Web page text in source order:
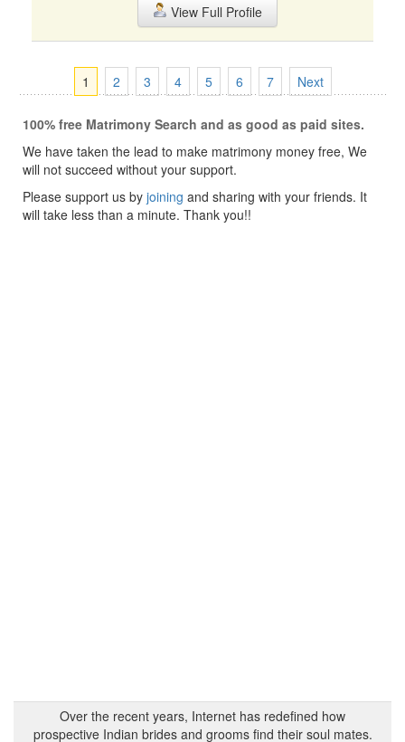
View Full Profile
1 2 3 4 5 6 7 Next
100% free Matrimony Search and as good as paid sites.
We have taken the lead to make matrimony money free, We
will not succeed without your support.
Please support us by joining and sharing with your friends. It
will take less than a minute. Thank you!!
Over the recent years, Internet has redefined how
prospective Indian brides and grooms find their soul mates.